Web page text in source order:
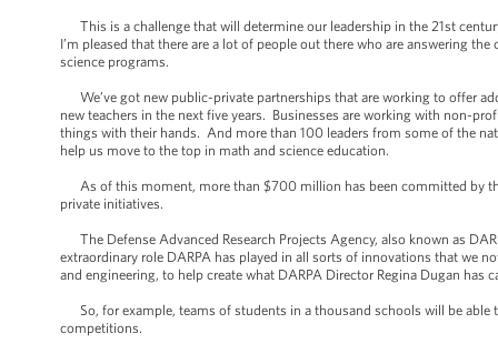
This is a challenge that will determine our leadership in the 21st
I’m pleased that there are a lot of people out there who are answering
science programs.
We’ve got new public-private partnerships that are working to offer
new teachers in the next five years. Businesses are working with non-
things with their hands. And more than 100 leaders from some of the
help us move to the top in math and science education.
As of this moment, more than $700 million has been committed by
private initiatives.
The Defense Advanced Research Projects Agency, also known as
extraordinary role DARPA has played in all sorts of innovations that we
and engineering, to help create what DARPA Director Regina Dugan has
So, for example, teams of students in a thousand schools will be
competitions.